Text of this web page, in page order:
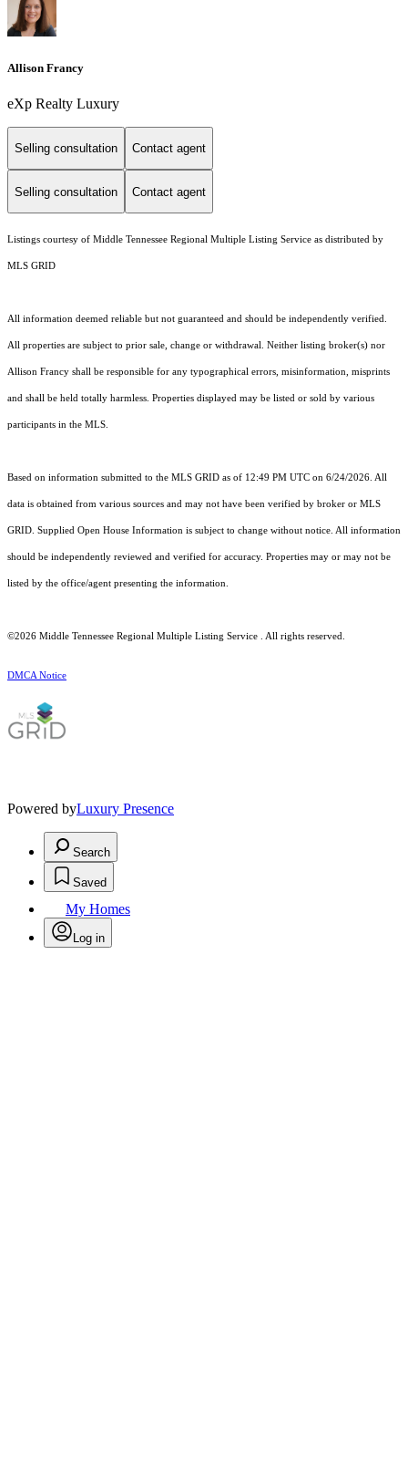
Allison Francy
eXp Realty Luxury
Selling consultation Contact agent
Selling consultation Contact agent
Listings courtesy of Middle Tennessee Regional Multiple Listing Service as distributed by
MLS GRID
All information deemed reliable but not guaranteed and should be independently verified.
All properties are subject to prior sale, change or withdrawal. Neither listing broker(s) nor
Allison Francy shall be responsible for any typographical errors, misinformation, misprints
and shall be held totally harmless. Properties displayed may be listed or sold by various
participants in the MLS.
Based on information submitted to the MLS GRID as of 12:49 PM UTC on 6/24/2026. All
data is obtained from various sources and may not have been verified by broker or MLS
GRID. Supplied Open House Information is subject to change without notice. All information
should be independently reviewed and verified for accuracy. Properties may or may not be
listed by the office/agent presenting the information.
©2026 Middle Tennessee Regional Multiple Listing Service . All rights reserved.
DMCA Notice
Powered byLuxury Presence
Search
Saved
My Homes
Log in